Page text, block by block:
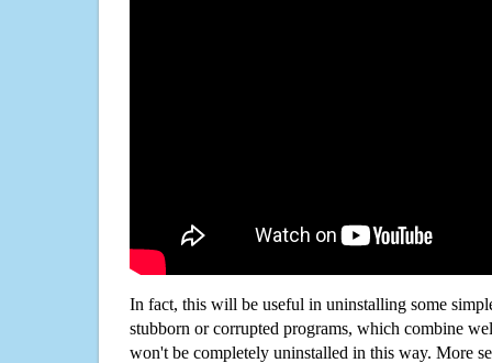
In fact, this will be useful in uninstalling some
stubborn or corrupted programs, which combine
won't be completely uninstalled in this way. More